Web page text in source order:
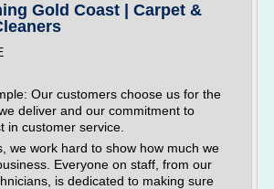
Gold Coast | Carpet &
Our customers choose us for the
deliver and our commitment to
in customer service.
we work hard to show how much we
Everyone on staff, from our
is dedicated to making sure